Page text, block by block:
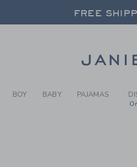
FREE
FREE
BOY BABY PAJAMAS